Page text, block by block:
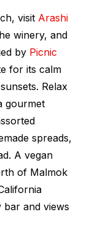
visit Arashi
winery, and
by Picnic
for its calm
Relax
gourmet
spreads,
A vegan
of Malmok
bar and views